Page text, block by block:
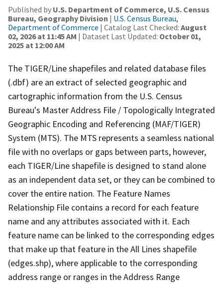
Published by U.S. Department of Commerce, U.S. Census
Bureau, Geography Division | U.S. Census Bureau,
Department of Commerce | Catalog Last Checked: August
02, 2026 at 11:45 AM | Dataset Last Updated: October 01,
2025 at 12:00 AM
The TIGER/Line shapefiles and related database files
(.dbf) are an extract of selected geographic and
cartographic information from the U.S. Census
Bureau's Master Address File / Topologically Integrated
Geographic Encoding and Referencing (MAF/TIGER)
System (MTS). The MTS represents a seamless national
file with no overlaps or gaps between parts, however,
each TIGER/Line shapefile is designed to stand alone
as an independent data set, or they can be combined to
cover the entire nation. The Feature Names
Relationship File contains a record for each feature
name and any attributes associated with it. Each
feature name can be linked to the corresponding edges
that make up that feature in the All Lines shapefile
(edges.shp), where applicable to the corresponding
address range or ranges in the Address Range